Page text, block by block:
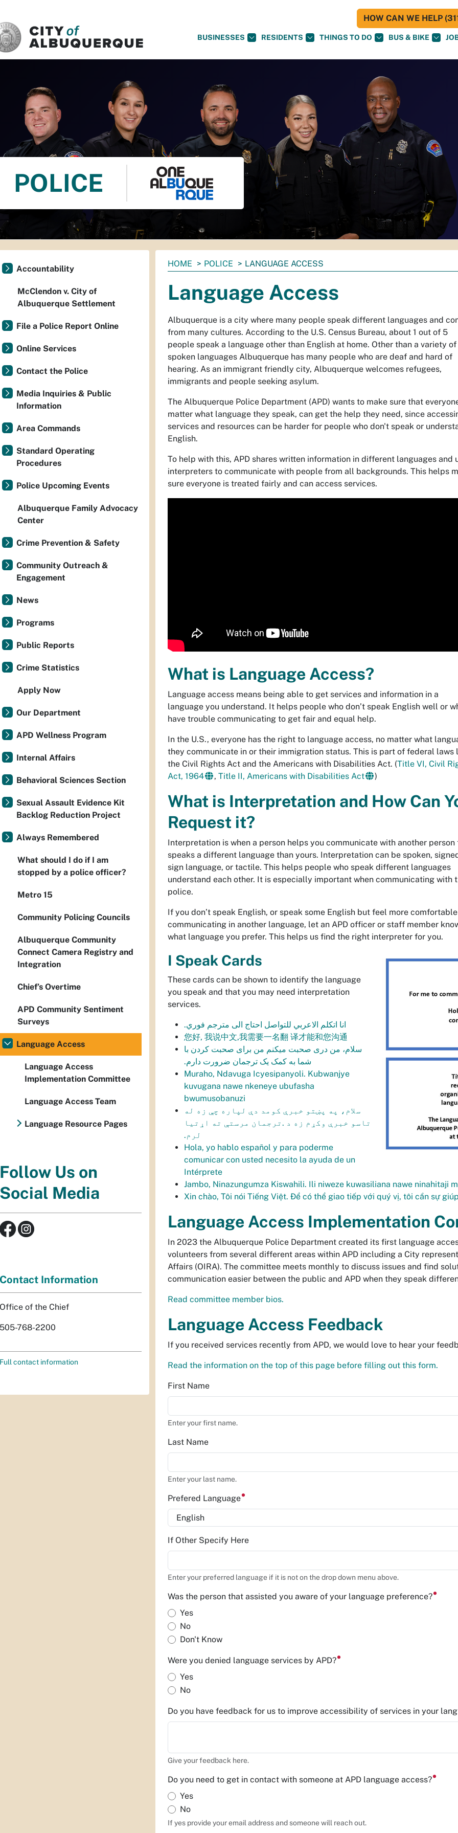
BUSINESSES RESIDENTS THINGS TO DO BUS & BIKE
HOW CAN WE HELP
POLICE
You
here:
HOME POLICE LANGUAGE ACCESS
Language Access
Albuquerque is a city where many people speak different languages and
from many cultures. According to the U.S. Census Bureau, about 1 out of 5
people speak a language other than English at home. Other than a variety of
spoken languages Albuquerque has many people who are deaf and hard of
hearing. As an immigrant friendly city, Albuquerque welcomes refugees,
immigrants and people seeking asylum.
The Albuquerque Police Department (APD) wants to make sure that
matter what language they speak, can get the help they need, since
services and resources can be harder for people who don't speak or
English.
To help with this, APD shares written information in different languages and
interpreters to communicate with people from all backgrounds. This helps
sure everyone is treated fairly and can access services.
What is Language Access?
Language access means being able to get services and information in a
language you understand. It helps people who don’t speak English well or
have trouble communicating to get fair and equal help.
In the U.S., everyone has the right to language access, no matter what
they communicate in or their immigration status. This is part of federal laws
the Civil Rights Act and the Americans with Disabilities Act. (Title VI, Civil
Act, 1964
, Title II, Americans with Disabilities Act )
What is Interpretation and How Can
Request it?
Interpretation is when a person helps you communicate with another person
speaks a different language than yours. Interpretation can be spoken,
sign language, or tactile. This helps people who speak different languages
understand each other. It is especially important when communicating with
police.
If you don’t speak English, or speak some English but feel more comfortable
communicating in another language, let an APD officer or staff member
what language you prefer. This helps us find the right interpreter for you.
I Speak Cards
These cards can be shown to identify the language
you speak and that you may need interpretation
services.
انا اتكلم الاعربي للتواصل احتاج الى مترجم فوري.
您好, 我说中文,我需要一名翻 译才能和您沟通
سلام، من دری صحبت میکنم من برای صحبت کردن با
شما به کمک یک ترجمان ضرورت دارم.
Muraho, Ndavuga Icyesipanyoli. Kubwanjye
kuvugana nawe nkeneye ubufasha
bwumusobanuzi
سلام، په پښتو خبرې کومد دې لپاره چې زه له
تاسو خبرې وکړم زه د .ترجمان مرستې ته اړتیا
لرم.
Hola, yo hablo español y para poderme
comunicar con usted necesito la ayuda de un
Intérprete
Jambo, Ninazungumza Kiswahili. Ili niweze kuwasiliana nawe ninahitaji
Xin chào, Tôi nói Tiếng Việt. Để có thể giao tiếp với quý vị, tôi cần sự
Language Access Implementation
In 2023 the Albuquerque Police Department created its first language
volunteers from several different areas within APD including a City
Affairs (OIRA). The committee meets monthly to discuss issues and find
communication easier between the public and APD when they speak
Read committee member bios.
Language Access Feedback
If you received services recently from APD, we would love to hear your
Read the information on the top of this page before filling out this form.
First Name
Enter your first name.
Last Name
Enter your last name.
Prefered Language
If Other Specify Here
Enter your preferred language if it is not on the drop down menu above.
Was the person that assisted you aware of your language preference?
Yes
No
Don't Know
Were you denied language services by APD?
Yes
No
Do you have feedback for us to improve accessibility of services in your
Give your feedback here.
Do you need to get in contact with someone at APD language access?
Yes
No
If yes provide your email address and someone will reach out.
Accountability
McClendon v. City of
Albuquerque Settlement
File a Police Report Online
Online Services
Contact the Police
Media Inquiries & Public
Information
Area Commands
Standard Operating
Procedures
Police Upcoming Events
Albuquerque Family Advocacy
Center
Crime Prevention & Safety
Community Outreach &
Engagement
News
Programs
Public Reports
Crime Statistics
Apply Now
Our Department
APD Wellness Program
Internal Affairs
Behavioral Sciences Section
Sexual Assault Evidence Kit
Backlog Reduction Project
Always Remembered
What should I do if I am
stopped by a police officer?
Metro 15
Community Policing Councils
Albuquerque Community
Connect Camera Registry and
Integration
Chief’s Overtime
APD Community Sentiment
Surveys
Language Access
Language Access
Implementation Committee
Language Access Team
Language Resource Pages
Follow Us on
Social Media
Contact Information
Office of the Chief
505-768-2200
Full contact information